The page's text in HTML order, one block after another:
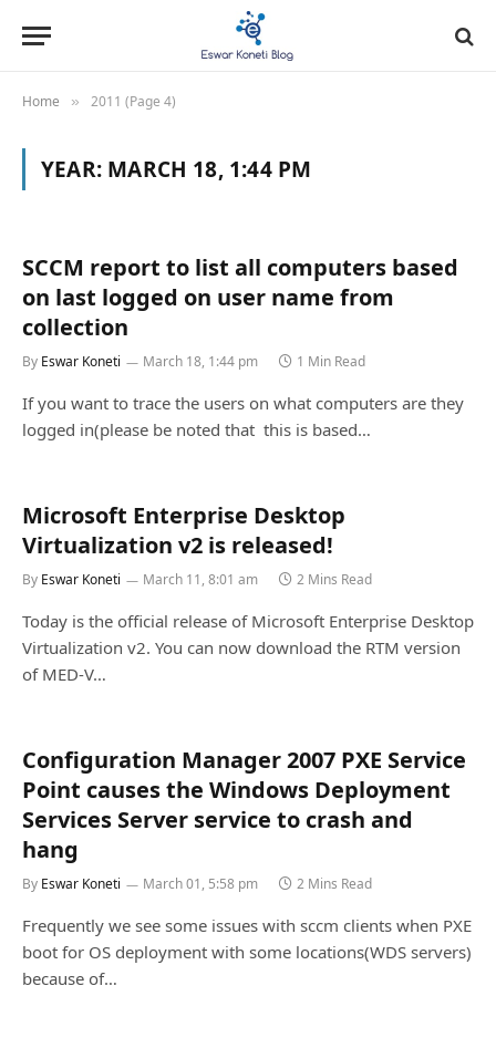
Home » 2011 (Page 4)
YEAR: MARCH 18, 1:44 PM
SCCM report to list all computers based
on last logged on user name from
collection
By Eswar Koneti March 18, 1:44 pm 1 Min Read
If you want to trace the users on what computers are they
logged in(please be noted that this is based…
Microsoft Enterprise Desktop
Virtualization v2 is released!
By Eswar Koneti March 11, 8:01 am 2 Mins Read
Today is the official release of Microsoft Enterprise Desktop
Virtualization v2. You can now download the RTM version
of MED-V…
Configuration Manager 2007 PXE Service
Point causes the Windows Deployment
Services Server service to crash and
hang
By Eswar Koneti March 01, 5:58 pm 2 Mins Read
Frequently we see some issues with sccm clients when PXE
boot for OS deployment with some locations(WDS servers)
because of…